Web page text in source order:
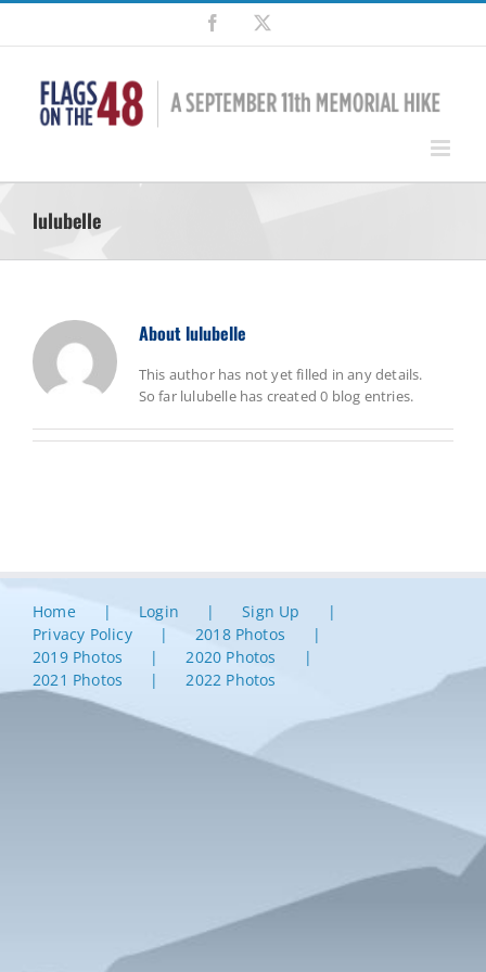
Skip
content
Facebook
lulubelle
About lulubelle
This author has not yet filled in any details.
So far lulubelle has created 0 blog entries.
Home Login
Sign Up
Privacy Policy
2018 Photos
2019 Photos
2020 Photos
2021 Photos
2022 Photos